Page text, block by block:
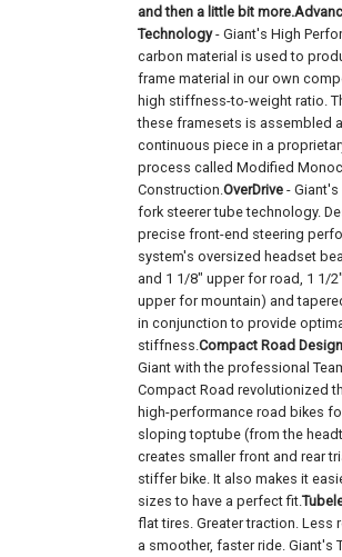
and then a little bit more.
Technology- Giant's High
carbon material is used to
frame material in our own
high stiffness-to-weight ratio.
these framesets is assembled
continuous piece in a
process called Modified
Construction. OverDrive -
fork steerer tube technology.
precise front-end steering
system's oversized headset
and 1 1/8" upper for road, 1 1/
upper for mountain) and
in conjunction to provide
stiffness. Compact Road Design
Giant with the professional
Compact Road revolutionized
high-performance road bikes
sloping toptube (from the
creates smaller front and rear
stiffer bike. It also makes it
sizes to have a perfect fit.
flat tires. Greater traction. Less
a smoother, faster ride. Giant's